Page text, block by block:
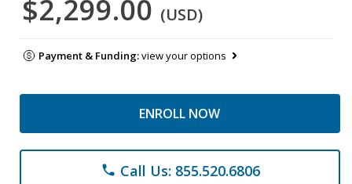
$2,299.00 (USD)
Payment & Funding:view your options
ENROLL NOW
phone Call Us: 855.520.6806